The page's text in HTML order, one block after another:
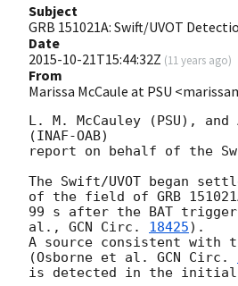
Subject
GRB 151021A: Swift/UVOT
Date
2015-10-21T15:44:32Z (11 years ago)
From
Marissa McCaule at PSU
L. M. McCauley (PSU),
(INAF-OAB)
report on behalf of the
The Swift/UVOT began
of the field of GRB
99 s after the BAT
al., GCN Circ. 18425).
A source consistent with
(Osborne et al. GCN Circ.
is detected in the initial